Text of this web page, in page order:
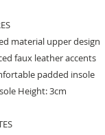
material upper design
faux leather accents
padded insole
Height: 3cm